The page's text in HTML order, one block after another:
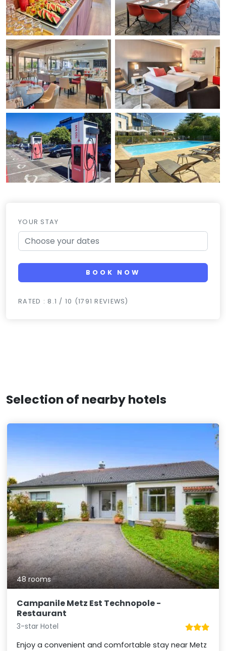
YOUR STAY
BOOK NOW
RATED : 8.1 / 10 (1791 REVIEWS)
Selection of nearby hotels
48 rooms
Campanile Metz Est Technopole -
Restaurant
3-star Hotel
Enjoy a convenient and comfortable stay near Metz